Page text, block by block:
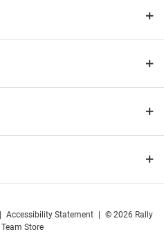
Accessibility Statement
© 2026 Rally
Store